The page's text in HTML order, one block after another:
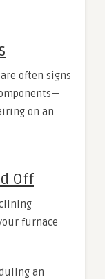
often signs
on an
Off
furnace
an